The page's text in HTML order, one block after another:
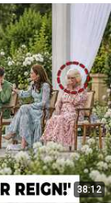
38:12